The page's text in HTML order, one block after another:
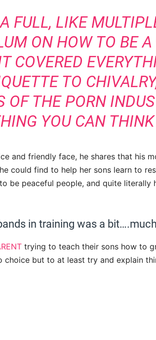
FULL, LIKE
ON HOW TO BE
COVERED
TO
OF THE PORN
YOU CAN THINK
and friendly face, he shares that his
could find to help her sons learn to
be peaceful people, and quite
in training was a
trying to teach their sons how to
choice but to at least try and explain